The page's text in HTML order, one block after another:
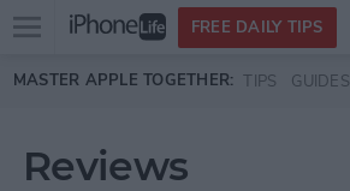
Skip to main content
Open
menu
FREE DAILY TIPS
MASTER APPLE TOGETHER: TIPS GUIDES
Reviews